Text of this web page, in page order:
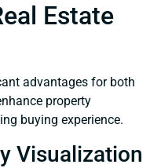
Estate
advantages for both
property
buying experience.
Visualization